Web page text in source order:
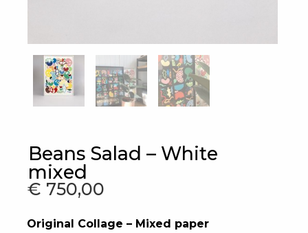
Beans Salad – White
mixed
€ 750,00
Original Collage – Mixed paper